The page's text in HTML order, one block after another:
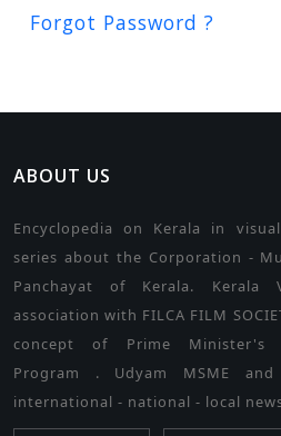
Forgot Password ?
ABOUT US
Encyclopedia on Kerala in
series about the Corporation -
Panchayat of Kerala. Kerala
association with FILCA FILM
concept of Prime Minister's
Program . Udyam MSME
international - national - local